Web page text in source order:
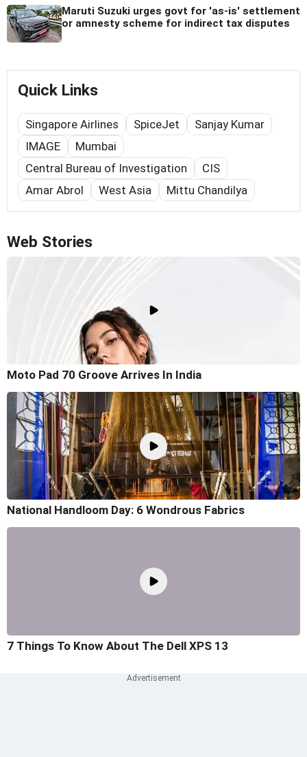
Maruti Suzuki urges govt for 'as-is' settlement
or amnesty scheme for indirect tax disputes
Quick Links
Singapore Airlines SpiceJet
Sanjay Kumar
IMAGE
Mumbai
Central Bureau of Investigation
CIS
Amar Abrol
West Asia Mittu Chandilya
Web Stories
Moto Pad 70 Groove Arrives In India
National Handloom Day: 6 Wondrous Fabrics
7 Things To Know About The Dell XPS 13